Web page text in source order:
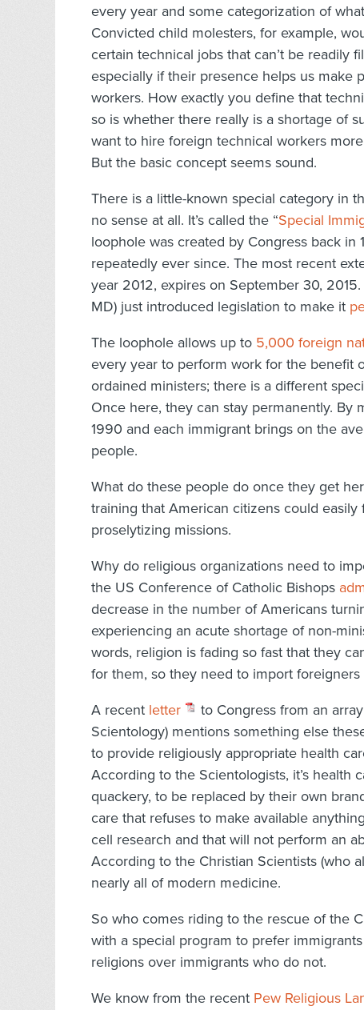
every year and some categorization of
Convicted child molesters, for example,
certain technical jobs that can’t be readily
especially if their presence helps us make
workers. How exactly you define that
so is whether there really is a shortage of
want to hire foreign technical workers
But the basic concept seems sound.
There is a little-known special category in
no sense at all. It’s called the “Special
loophole was created by Congress back
repeatedly ever since. The most recent
year 2012, expires on September 30,
MD) just introduced legislation to make it
The loophole allows up to 5,000 foreign
every year to perform work for the benefit
ordained ministers; there is a different
Once here, they can stay permanently. By
1990 and each immigrant brings on the
people.
What do these people do once they get
training that American citizens could
proselytizing missions.
Why do religious organizations need to
the US Conference of Catholic Bishops
decrease in the number of Americans
experiencing an acute shortage of non-
words, religion is fading so fast that they
for them, so they need to import foreigners
A recent letter
to Congress from an
Scientology) mentions something else
to provide religiously appropriate health
According to the Scientologists, it’s health
quackery, to be replaced by their own
care that refuses to make available
cell research and that will not perform an
According to the Christian Scientists (who
nearly all of modern medicine.
So who comes riding to the rescue of the
with a special program to prefer
religions over immigrants who do not.
We know from the recent Pew Religious